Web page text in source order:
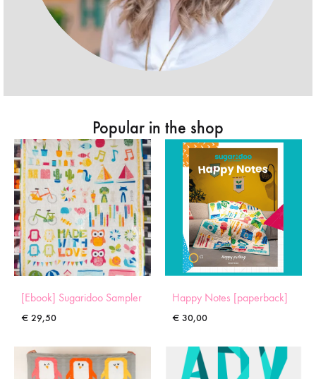
Popular in the shop
[Ebook] Sugaridoo Sampler
€ 29,50
Happy Notes [paperback]
€ 30,00